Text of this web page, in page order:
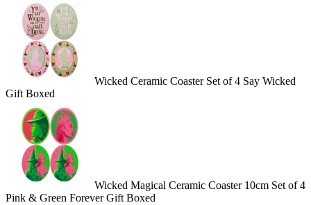
Wicked Ceramic Coaster Set of 4 Say Wicked
Gift Boxed
Wicked Magical Ceramic Coaster 10cm Set of 4
Pink & Green Forever Gift Boxed